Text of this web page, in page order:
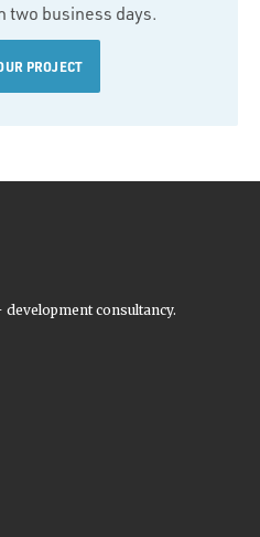
two business days.
PROJECT
consultancy.